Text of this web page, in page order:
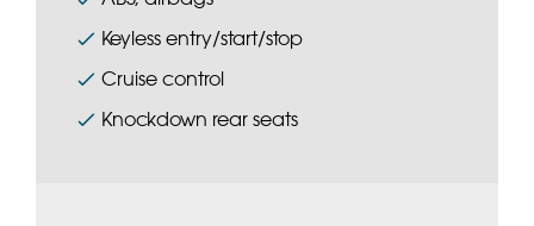
Keyless entry/start/stop
Cruise control
Knockdown rear seats